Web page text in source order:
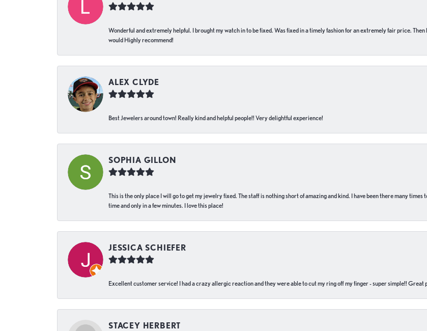
Wonderful and extremely helpful. I brought my watch in to be fixed. Was fixed in a timely fashion for an extremely fair price. Then
would Highly recommend!
ALEX CLYDE
Best Jewelers around town! Really kind and helpful people!! Very delightful experience!
SOPHIA GILLON
This is the only place I will go to get my jewelry fixed. The staff is nothing short of amazing and kind. I have been there many
time and only in a few minutes. I love this place!
JESSICA SCHIEFER
Excellent customer service! I had a crazy allergic reaction and they were able to cut my ring off my finger - super simple!! Great
STACEY HERBERT